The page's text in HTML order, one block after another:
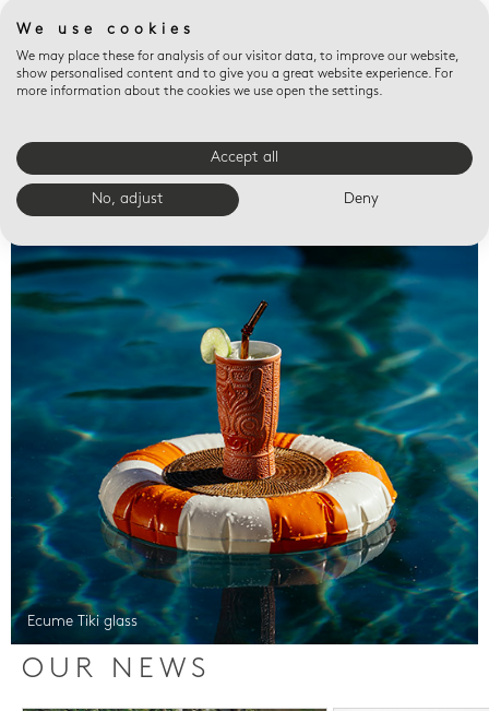
Valet trays
Ecume Tiki glass
OUR NEWS
We use cookies
We may place these for analysis of our visitor data, to improve our website,
show personalised content and to give you a great website experience. For
more information about the cookies we use open the settings.
Accept all
No, adjust Deny